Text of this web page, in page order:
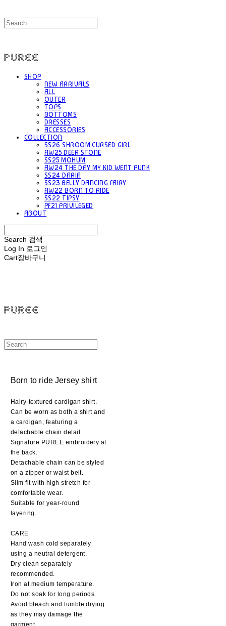
SHOP
NEW ARRIVALS
ALL
OUTER
TOPS
BOTTOMS
DRESSES
ACCESSORIES
COLLECTION
SS26 SHROOM CURSED GIRL
AW25 DEER STONE
SS25 MOHUM
AW24 THE DAY MY KID WENT PUNK
SS24 DARIA
SS23 BELLY DANCING FAIRY
AW22 BORN TO RIDE
SS22 TIPSY
PF21 PRIVILEGED
ABOUT
Search 검색
Log In 로그인
Cart장바구니
Born to ride Jersey shirt
Hairy-textured cardigan shirt.
Can be worn as both a shirt and
a cardigan, featuring a
detachable chain detail.
Signature PUREE embroidery at
the back.
Detachable chain can be styled
on a zipper or waist belt.
Slim fit with high stretch for
comfortable wear.
Suitable for year-round
layering.
CARE
Hand wash cold separately
using a neutral detergent.
Dry clean separately
recommended.
Iron at medium temperature.
Do not soak for long periods.
Avoid bleach and tumble drying
as they may damage the